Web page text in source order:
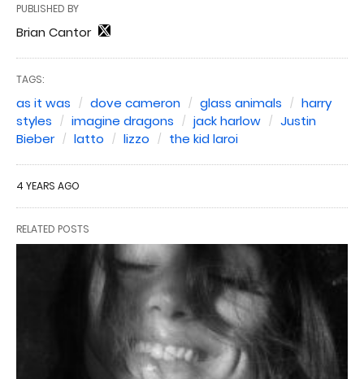
PUBLISHED BY
Brian Cantor
TAGS:
as it was dove cameron glass animals
harry
styles
imagine dragons jack harlow
Justin
Bieber
latto lizzo the kid laroi
4 YEARS AGO
RELATED POSTS